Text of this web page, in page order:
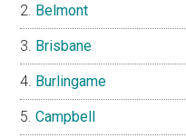
Belmont
Brisbane
Burlingame
Campbell